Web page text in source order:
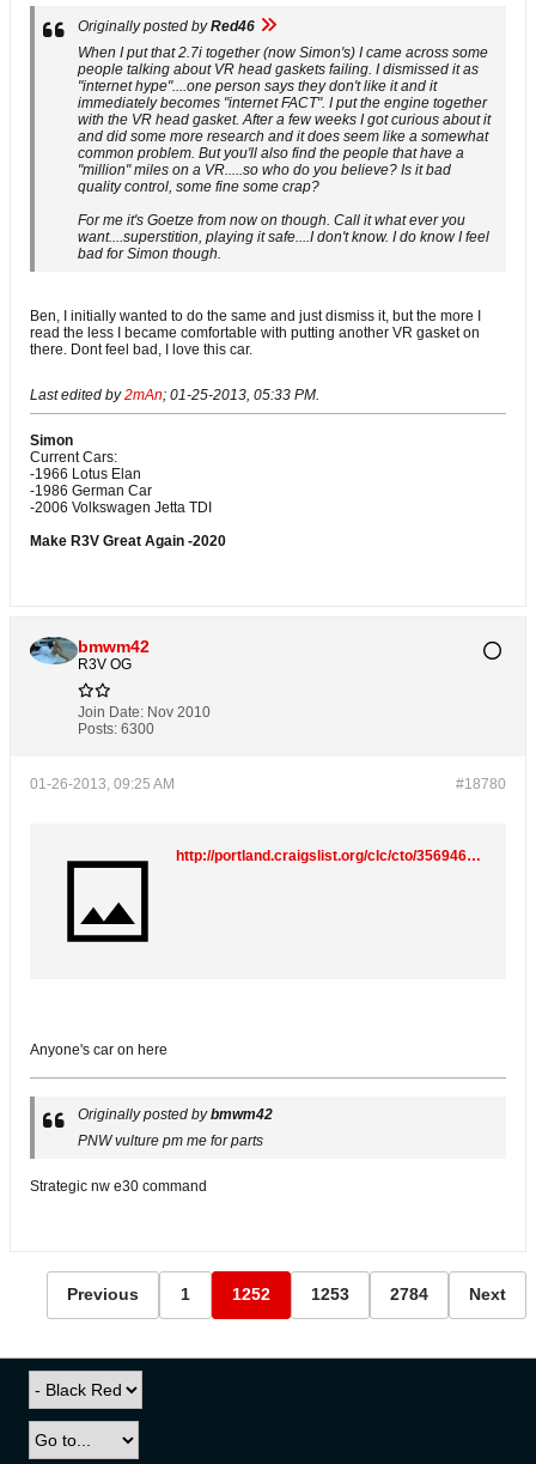
Originally posted byRed46
When I put that 2.7i together (now Simon's) I came across some
people talking about VR head gaskets failing. I dismissed it as
"internet hype"....one person says they don't like it and it
immediately becomes "internet FACT". I put the engine together
with the VR head gasket. After a few weeks I got curious about it
and did some more research and it does seem like a somewhat
common problem. But you'll also find the people that have a
"million" miles on a VR.....so who do you believe? Is it bad
quality control, some fine some crap?
For me it's Goetze from now on though. Call it what ever you
want....superstition, playing it safe....I don't know. I do know I feel
bad for Simon though.
Ben, I initially wanted to do the same and just dismiss it, but the more I
read the less I became comfortable with putting another VR gasket on
there. Dont feel bad, I love this car.
Last edited by2mAn; 01-25-2013, 05:33 PM.
Simon
Current Cars:
-1966 Lotus Elan
-1986 German Car
-2006 Volkswagen Jetta TDI
Make R3V Great Again -2020
bmwm42
R3V OG
Join Date: Nov 2010
Posts: 6300
#18780
01-26-2013, 09:25 AM
http://portland.craigslist.org/clc/cto/3569464284.html
Anyone's car on here
Originally posted bybmwm42
PNW vulture pm me for parts
Strategic nw e30 command
Previous 1 1252 1253 2784 Next